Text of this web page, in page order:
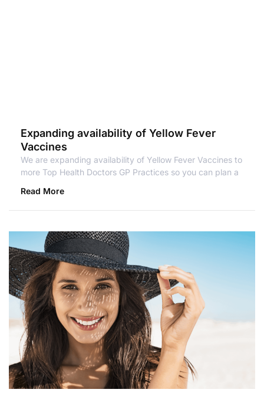
Expanding availability of Yellow Fever
Vaccines
We are expanding availability of Yellow Fever Vaccines to
more Top Health Doctors GP Practices so you can plan a
Read More